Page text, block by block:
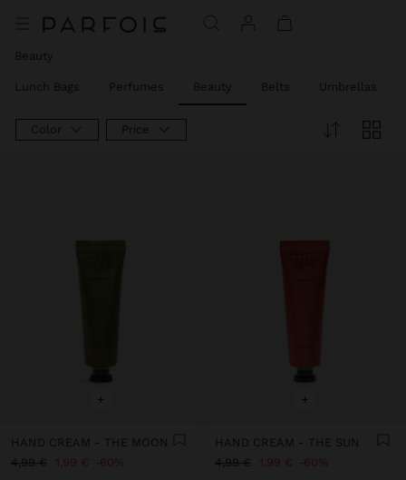
Beauty
Lunch Bags Perfumes Beauty Belts Umbrellas
Color Price
+
HAND CREAM - THE MOON
4,99 € 1,99 € 60%
+
HAND CREAM - THE SUN
4,99 € 1,99 € 60%